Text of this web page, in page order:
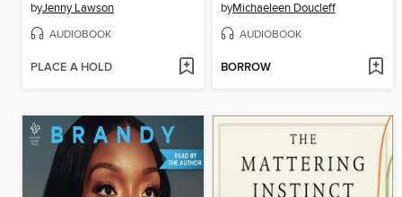
byJenny Lawson
AUDIOBOOK
PLACE A HOLD
byMichaeleen Doucleff
AUDIOBOOK
BORROW